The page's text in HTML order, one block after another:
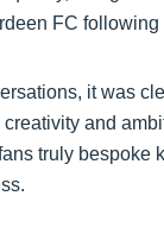
FC
it was
and
truly